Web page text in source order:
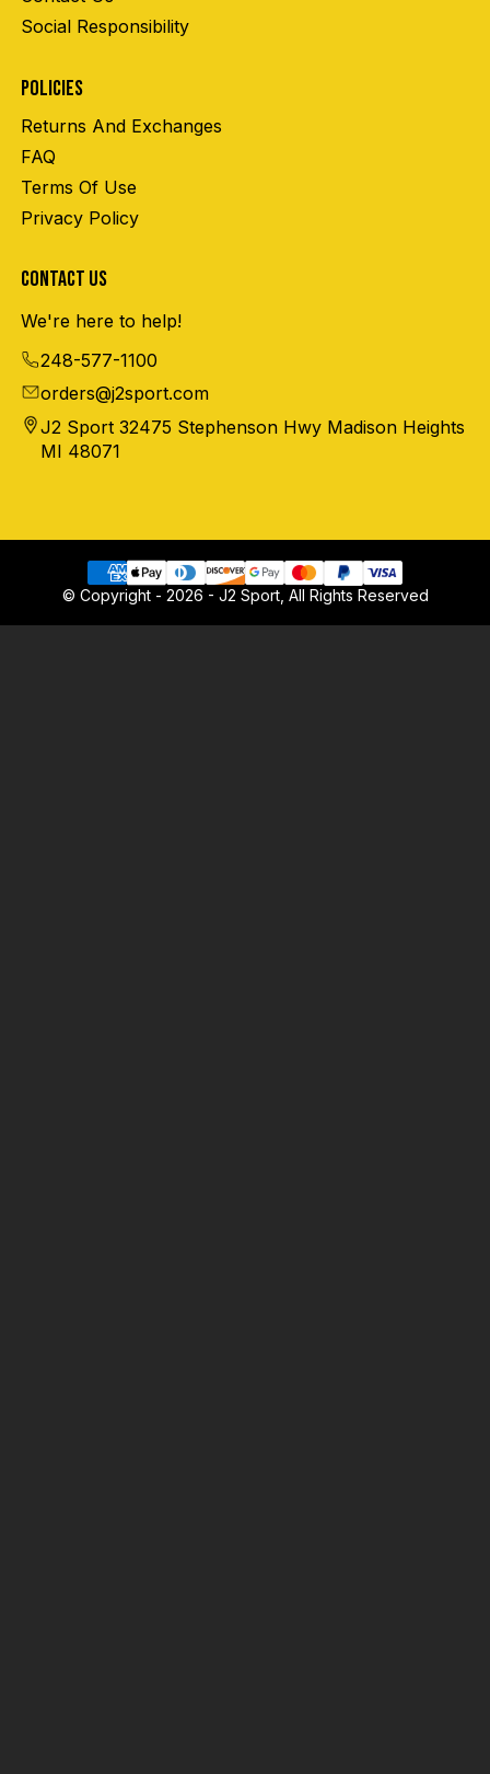
Social Responsibility
POLICIES
Returns And Exchanges
FAQ
Terms Of Use
Privacy Policy
CONTACT US
We're here to help!
248-577-1100
orders@j2sport.com
J2 Sport 32475 Stephenson Hwy Madison Heights
MI 48071
© Copyright - 2026 - J2 Sport, All Rights Reserved